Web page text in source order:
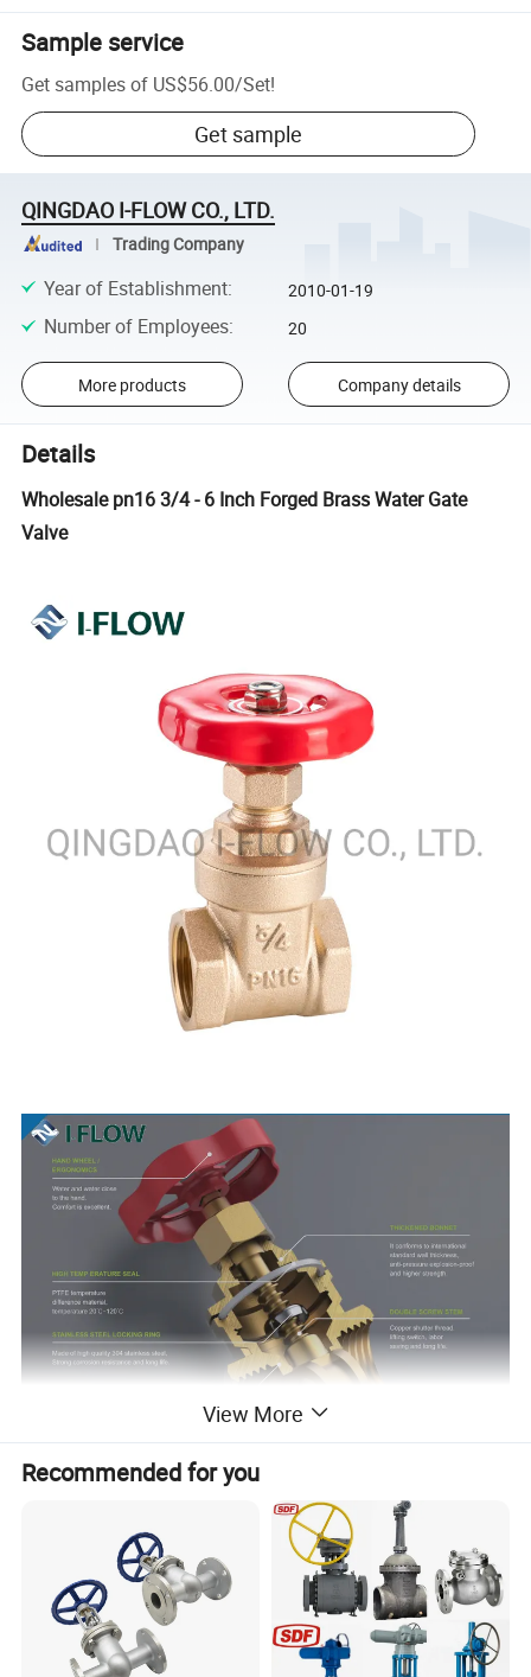
Sample service
Get samples of US$56.00/Set!
Get sample
QINGDAO I-FLOW CO., LTD.
Trading Company
Year of Establishment: 2010-01-19
Number of Employees: 20
More products Company details
Details
Wholesale pn16 3/4 - 6 Inch Forged Brass Water Gate
Valve
View More
Recommended for you